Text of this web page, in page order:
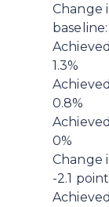
Change
1.3%
0.8%
0%
Change
-2.1